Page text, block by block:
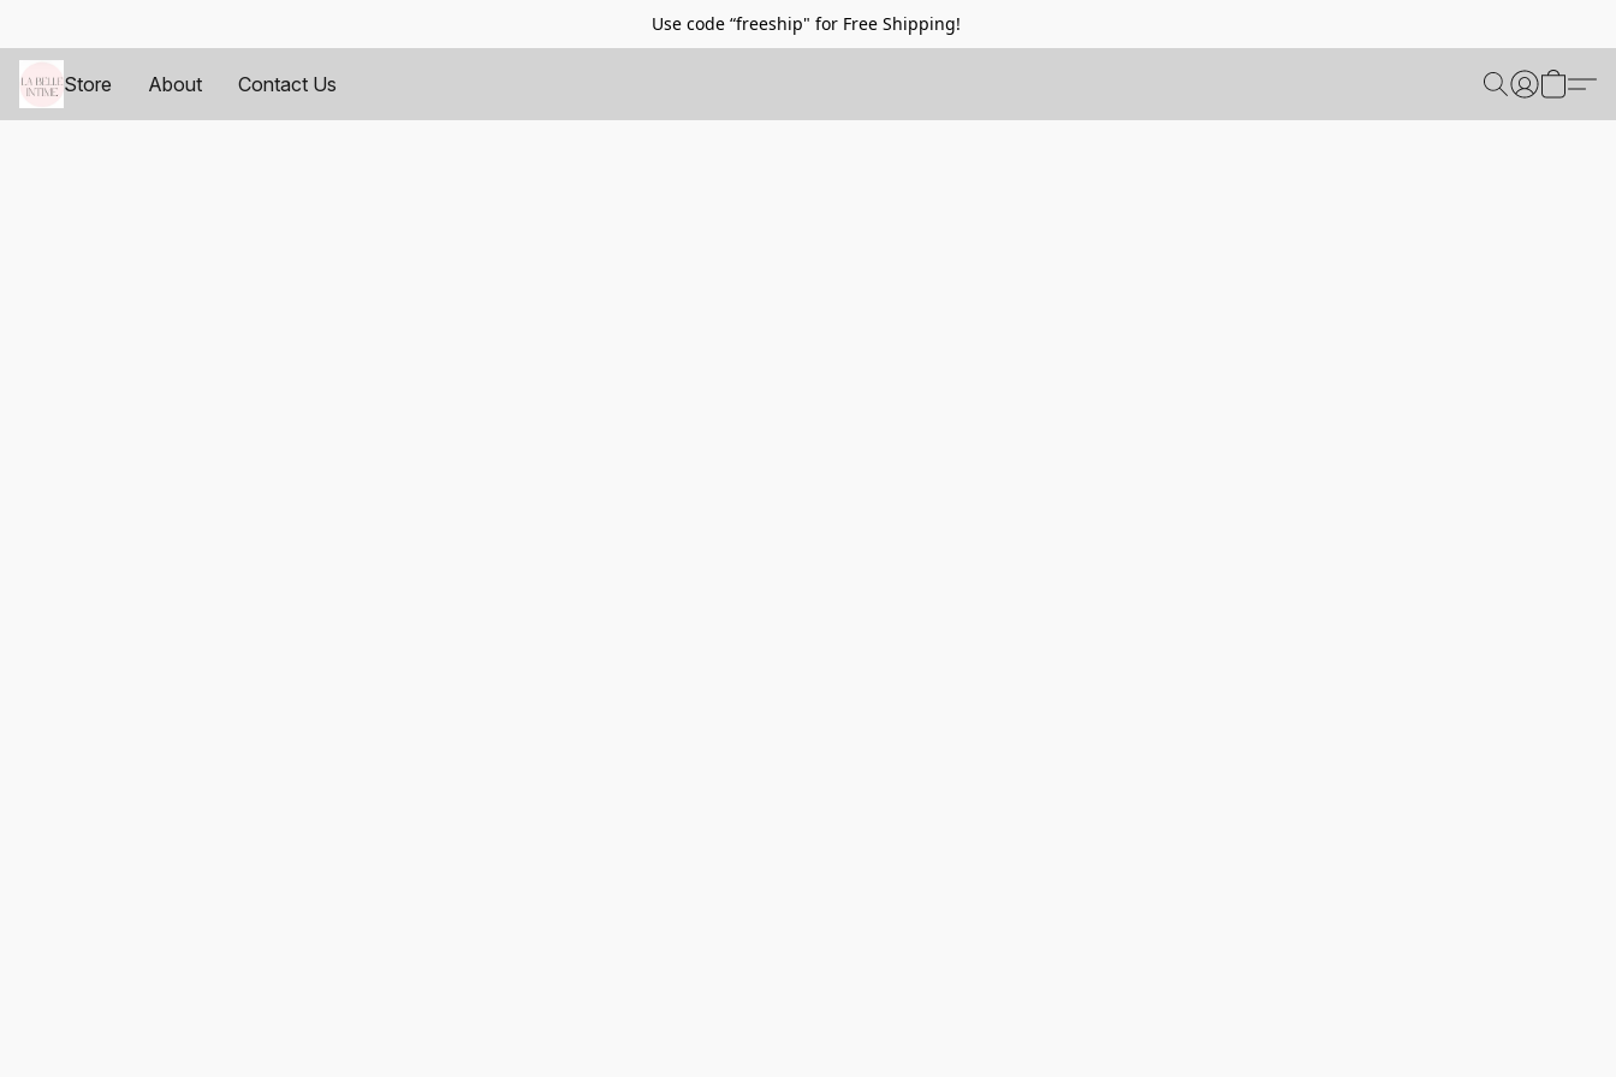
Use code “freeship" for Free Shipping!
Store About Contact Us